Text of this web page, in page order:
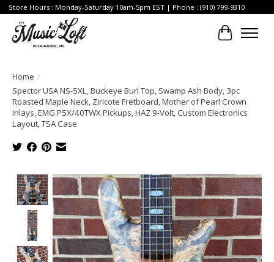
Store Hours : Monday-Saturday 10am-5pm EST | Phone : (910) 799-9310
Cart
Home /
Spector USA NS-5XL, Buckeye Burl Top, Swamp Ash Body, 3pc
Roasted Maple Neck, Ziricote Fretboard, Mother of Pearl Crown
Inlays, EMG P5X/40TWX Pickups, HAZ 9-Volt, Custom Electronics
Layout, TSA Case
Product image slideshow Items